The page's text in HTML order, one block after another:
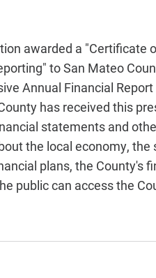
awarded a "Certificate
to San Mateo
Annual Financial Report
has received this
statements and
the local economy, the
plans, the County's
public can access the